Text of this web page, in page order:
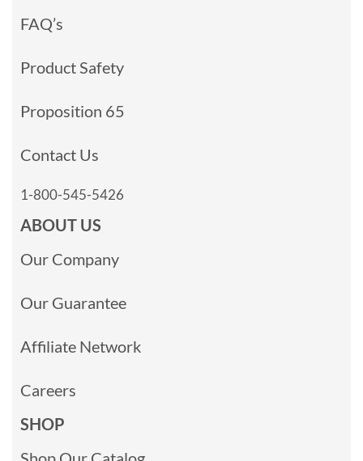
FAQ’s
Product Safety
Proposition 65
Contact Us
1-800-545-5426
ABOUT US
Our Company
Our Guarantee
Affiliate Network
Careers
SHOP